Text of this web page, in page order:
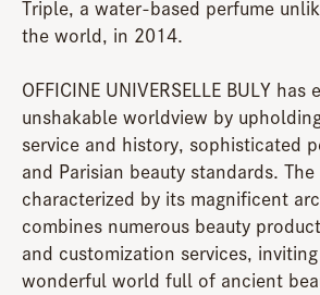
Triple, a water-based perfume
the world, in 2014.
OFFICINE UNIVERSELLE BULY has
unshakable worldview by
service and history, sophisticated
and Parisian beauty standards. The
characterized by its magnificent
combines numerous beauty
and customization services,
wonderful world full of ancient